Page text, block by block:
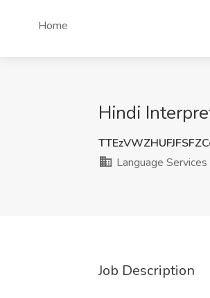
Home
Hindi
Language
Job Description